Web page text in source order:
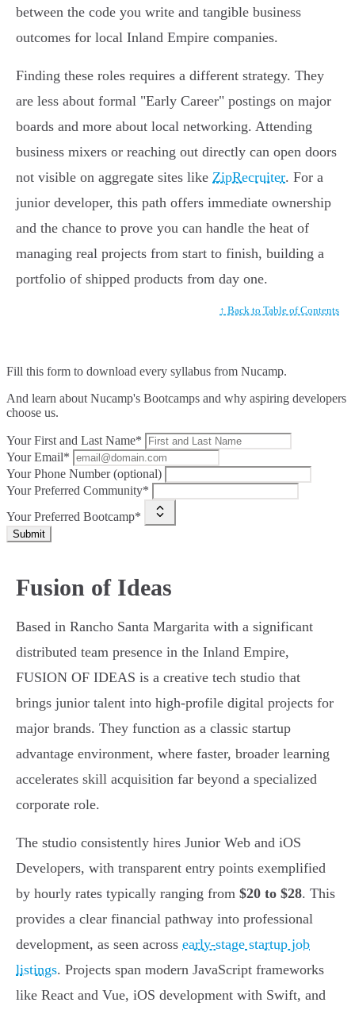
between the code you write and tangible business
outcomes for local Inland Empire companies.
Finding these roles requires a different strategy. They
are less about formal "Early Career" postings on major
boards and more about local networking. Attending
business mixers or reaching out directly can open doors
not visible on aggregate sites like ZipRecruiter. For a
junior developer, this path offers immediate ownership
and the chance to prove you can handle the heat of
managing real projects from start to finish, building a
portfolio of shipped products from day one.
↑ Back to Table of Contents
Fill this form to download every syllabus from Nucamp.
And learn about Nucamp's Bootcamps and why aspiring developers
choose us.
Your First and Last Name*
Your Email*
Your Phone Number (optional)
Your Preferred Community*
Your Preferred Bootcamp*
Submit
Fusion of Ideas
Based in Rancho Santa Margarita with a significant
distributed team presence in the Inland Empire,
FUSION OF IDEAS is a creative tech studio that
brings junior talent into high-profile digital projects for
major brands. They function as a classic startup
advantage environment, where faster, broader learning
accelerates skill acquisition far beyond a specialized
corporate role.
The studio consistently hires Junior Web and iOS
Developers, with transparent entry points exemplified
by hourly rates typically ranging from $20 to $28. This
provides a clear financial pathway into professional
development, as seen across early-stage startup job
listings. Projects span modern JavaScript frameworks
like React and Vue, iOS development with Swift, and